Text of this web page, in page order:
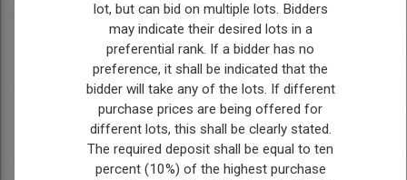
Bio:Ches Bollman is a
seasoned council member
who has faithfully
represented Ward Four
since 2010, assuming the
role of Reeve in 2022. As
Reeve, Ches holds the
pivotal position of ex-
lot, but can bid on multiple lots. Bidders
may indicate their desired lots in a
preferential rank. If a bidder has no
preference, it shall be indicated that the
bidder will take any of the lots. If different
purchase prices are being offered for
different lots, this shall be clearly stated.
The required deposit shall be equal to ten
percent (10%) of the highest purchase